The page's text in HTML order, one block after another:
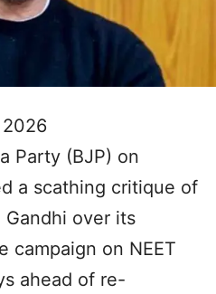
2026
Party (BJP) on
a scathing critique of
Gandhi over its
campaign on NEET
ahead of re-